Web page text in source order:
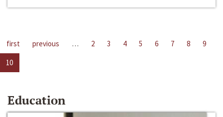
first previous … 2 3 4 5 6 7 8
9
10
Education